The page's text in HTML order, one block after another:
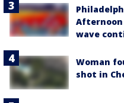
wave
Woman
shot in